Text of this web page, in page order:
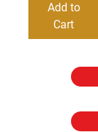
Add to
Cart